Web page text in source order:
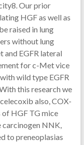
Our prior
HGF as well as
raised in lung
without lung
EGFR lateral
for c-Met vice
wild type EGFR
this research we
also, COX-
of HGF TG mice
NNK,
to preneoplasias